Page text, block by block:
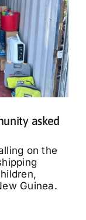
asked
on the
Guinea.